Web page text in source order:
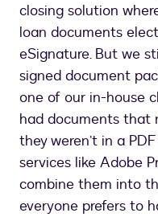
closing solution
loan documents
eSignature. But we
signed document
one of our in-house
had documents that
they weren’t in a
services like Adobe
combine them into
everyone prefers to